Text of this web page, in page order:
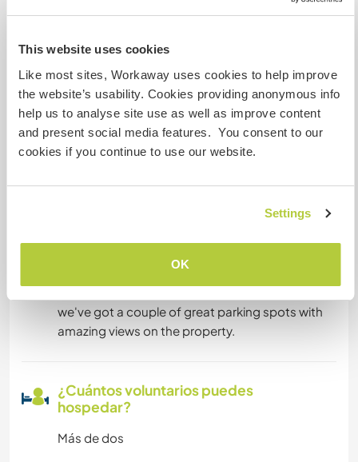
This website uses cookies
Like most sites, Workaway uses cookies to help improve
the website’s usability. Cookies providing anonymous info
help us to analyse site use as well as improve content
and present social media features. You consent to our
cookies if you continue to use our website.
Settings
OK
digitales
I used to be a digital nomad myself, and now run
my own online marketing business from home.
We've got a solid internet connection + good wifi
autocaravanas
Access to our property can be a little more
we've got a couple of great parking spots with
amazing views on the property.
¿Cuántos voluntarios puedes
hospedar?
Más de dos